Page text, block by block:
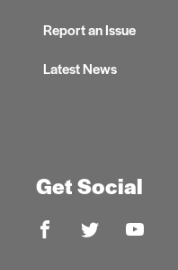
Report an Issue
Latest News
Get Social